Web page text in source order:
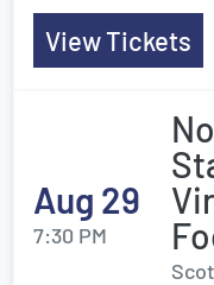
View Tickets
Aug 29
7:30 PM